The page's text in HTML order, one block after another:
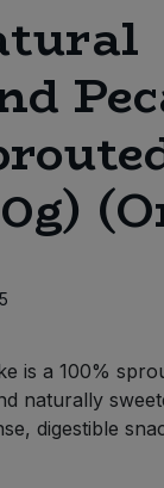
is a 100%
naturally
digestible